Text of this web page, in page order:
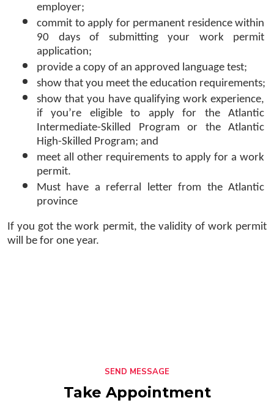
employer;
commit to apply for permanent residence within
90 days of submitting your work permit
application;
provide a copy of an approved language test;
show that you meet the education requirements;
show that you have qualifying work experience,
if you’re eligible to apply for the Atlantic
Intermediate-Skilled Program or the Atlantic
High-Skilled Program; and
meet all other requirements to apply for a work
permit.
Must have a referral letter from the Atlantic
province
If you got the work permit, the validity of work permit
will be for one year.
SEND MESSAGE
Take Appointment